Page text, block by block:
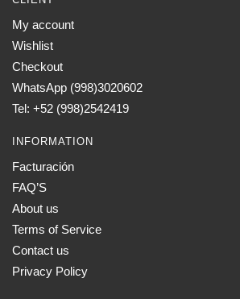
My account
Wishlist
Checkout
WhatsApp (998)3020602
Tel: +52 (998)2542419
INFORMATION
Facturación
FAQ’S
About us
Terms of Service
Contact us
Privacy Policy